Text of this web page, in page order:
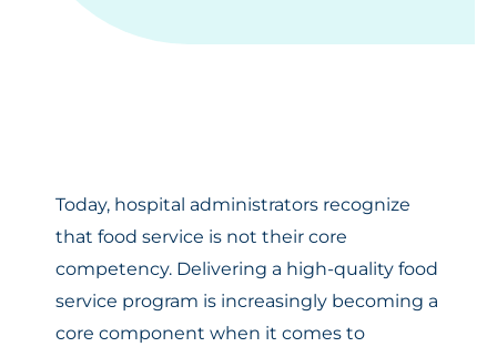
Today, hospital administrators recognize
that food service is not their core
competency. Delivering a high-quality food
service program is increasingly becoming a
core component when it comes to